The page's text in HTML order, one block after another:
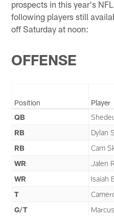
prospects in this year's
following players still
off Saturday at noon:
OFFENSE
Position Player
QB
RB
Dylan
RB
Cam
WR
Jalen
WR
Isaiah
T
G/T